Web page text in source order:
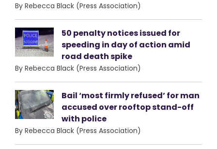
By Rebecca Black (Press Association)
50 penalty notices issued for
speeding in day of action amid
road death spike
By Rebecca Black (Press Association)
Bail ‘most firmly refused’ for man
accused over rooftop stand-off
with police
By Rebecca Black (Press Association)